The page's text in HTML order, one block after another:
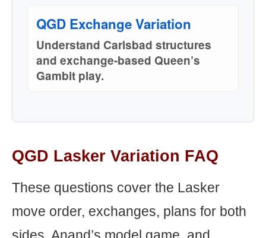
QGD Exchange Variation
Understand Carlsbad structures
and exchange-based Queen’s
Gambit play.
QGD Lasker Variation FAQ
These questions cover the Lasker
move order, exchanges, plans for both